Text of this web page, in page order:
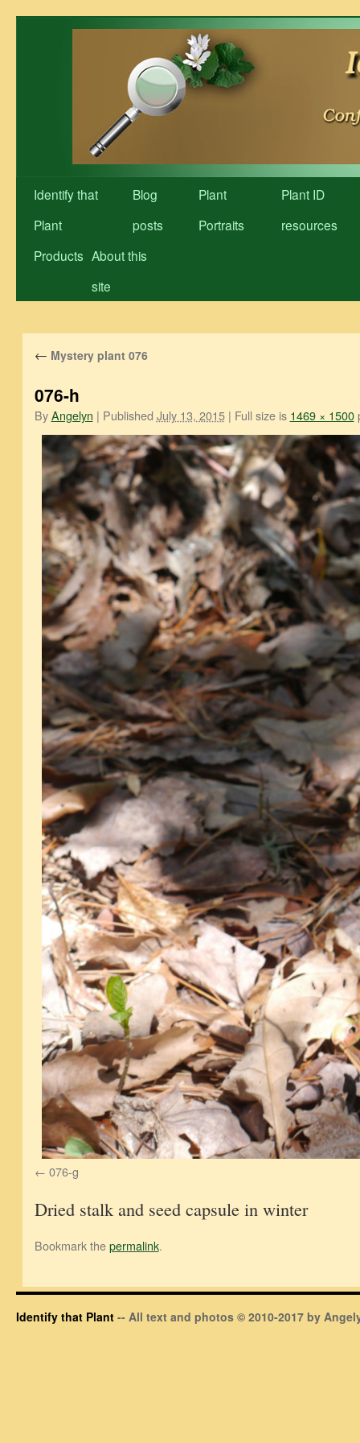
Identify that
Plant
Blog
posts
Plant
Portraits
Plant ID
resources
Products About this
site
← Mystery plant 076
076-h
By Angelyn | Published July 13, 2015 | Full size is 1469 × 1500
076-g
Dried stalk and seed capsule in winter
Bookmark thepermalink.
Identify that Plant -- All text and photos © 2010-2017 by